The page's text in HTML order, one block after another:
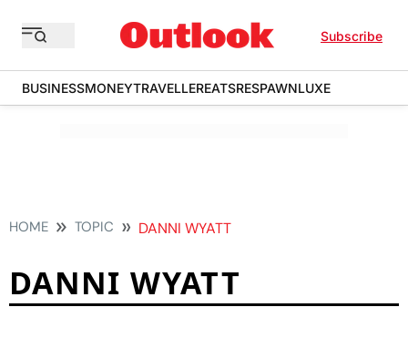
Subscribe
BUSINESSMONEYTRAVELLEREATSRESPAWNLUXE
HOME TOPIC DANNI WYATT
DANNI WYATT